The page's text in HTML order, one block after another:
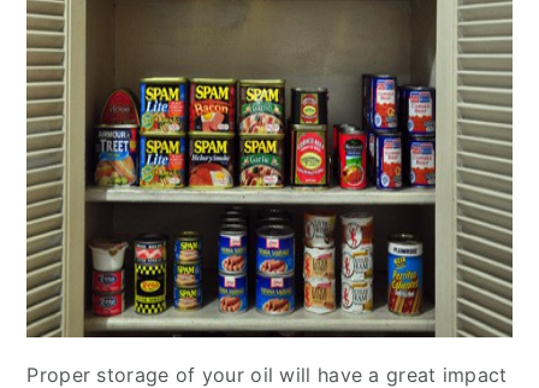
Proper storage of your oil will have a great impact